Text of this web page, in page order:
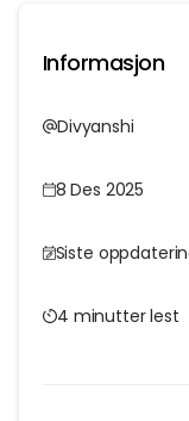
Informasjon
Divyanshi
8 Des 2025
Siste
4 minutter lest